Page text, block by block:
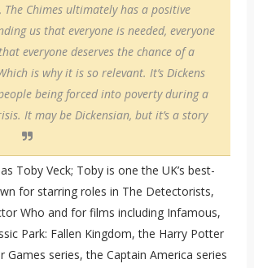
The Chimes ultimately has a positive
us that everyone is needed, everyone
everyone deserves the chance of a
is why it is so relevant. It’s Dickens
being forced into poverty during a
It may be Dickensian, but it’s a story
Toby Veck; Toby is one the UK’s best-
for starring roles in The Detectorists,
Who and for films including Infamous,
Park: Fallen Kingdom, the Harry Potter
Games series, the Captain America series